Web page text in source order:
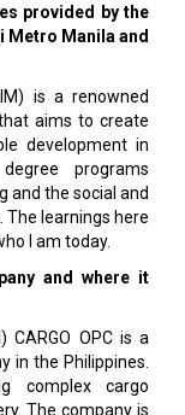
provided by the
Metro Manila and
is a renowned
aims to create
development in
programs
and the social and
learnings here
I am today.
and where it
CARGO OPC is a
in the Philippines.
complex cargo
The company is